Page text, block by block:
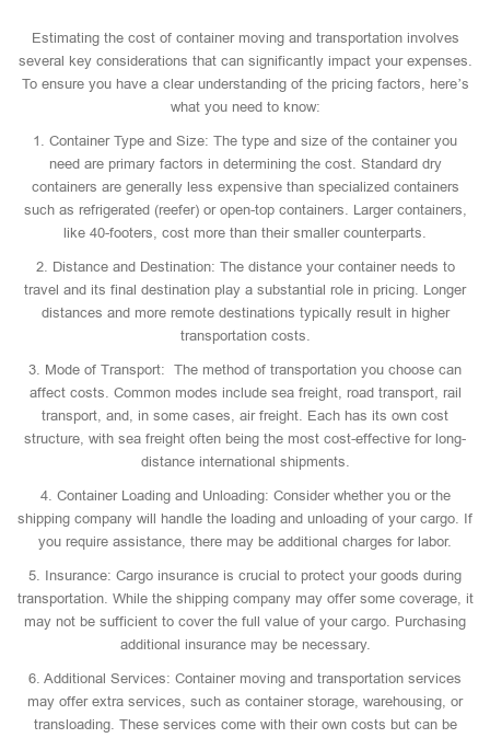
Estimating the cost of container moving and transportation involves
several key considerations that can significantly impact your expenses.
To ensure you have a clear understanding of the pricing factors, here’s
what you need to know:
1. Container Type and Size: The type and size of the container you
need are primary factors in determining the cost. Standard dry
containers are generally less expensive than specialized containers
such as refrigerated (reefer) or open-top containers. Larger containers,
like 40-footers, cost more than their smaller counterparts.
2. Distance and Destination: The distance your container needs to
travel and its final destination play a substantial role in pricing. Longer
distances and more remote destinations typically result in higher
transportation costs.
3. Mode of Transport: The method of transportation you choose can
affect costs. Common modes include sea freight, road transport, rail
transport, and, in some cases, air freight. Each has its own cost
structure, with sea freight often being the most cost-effective for long-
distance international shipments.
4. Container Loading and Unloading: Consider whether you or the
shipping company will handle the loading and unloading of your cargo. If
you require assistance, there may be additional charges for labor.
5. Insurance: Cargo insurance is crucial to protect your goods during
transportation. While the shipping company may offer some coverage, it
may not be sufficient to cover the full value of your cargo. Purchasing
additional insurance may be necessary.
6. Additional Services: Container moving and transportation services
may offer extra services, such as container storage, warehousing, or
transloading. These services come with their own costs but can be